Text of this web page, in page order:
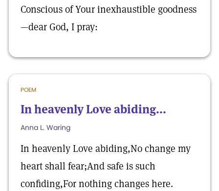
Conscious of Your inexhaustible goodness
—dear God, I pray:
POEM
In heavenly Love abiding...
Anna L. Waring
In heavenly Love abiding,No change my
heart shall fear;And safe is such
confiding,For nothing changes here.